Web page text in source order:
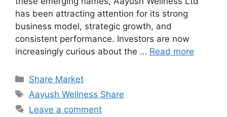
has been attracting attention for its strong
business model, strategic growth, and
consistent performance. Investors are now
increasingly curious about the … Read more
Categories
Share Market
Tags
Aayush Wellness Share
Leave a comment